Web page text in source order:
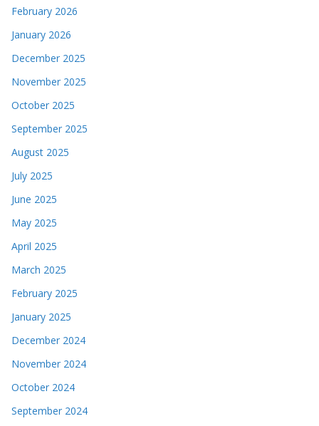
February 2026
January 2026
December 2025
November 2025
October 2025
September 2025
August 2025
July 2025
June 2025
May 2025
April 2025
March 2025
February 2025
January 2025
December 2024
November 2024
October 2024
September 2024